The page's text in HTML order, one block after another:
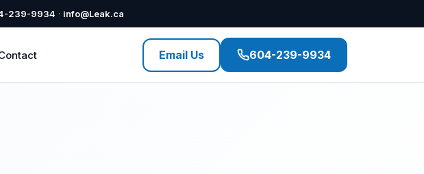
239-9934 · info@Leak.ca
Email Us 604-239-9934